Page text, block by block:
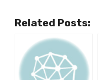
Related Posts: